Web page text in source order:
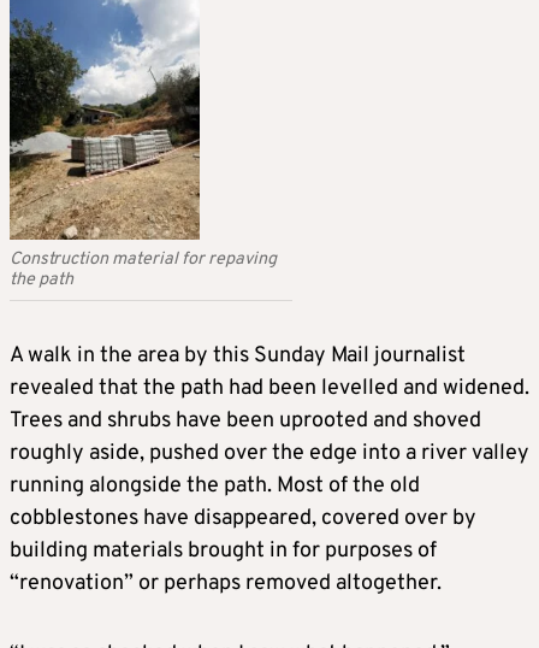
Construction material for repaving
the path
A walk in the area by this Sunday Mail journalist
revealed that the path had been levelled and widened.
Trees and shrubs have been uprooted and shoved
roughly aside, pushed over the edge into a river valley
running alongside the path. Most of the old
cobblestones have disappeared, covered over by
building materials brought in for purposes of
“renovation” or perhaps removed altogether.